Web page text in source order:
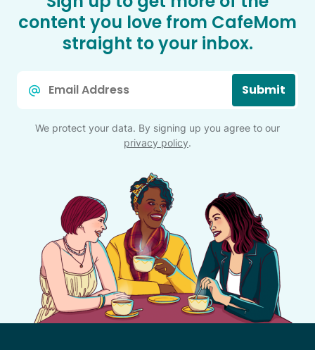
content you love from CafeMom
straight to your inbox.
Submit
We protect your data. By signing up you agree to our
privacy policy.